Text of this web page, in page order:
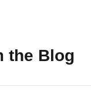
the Blog